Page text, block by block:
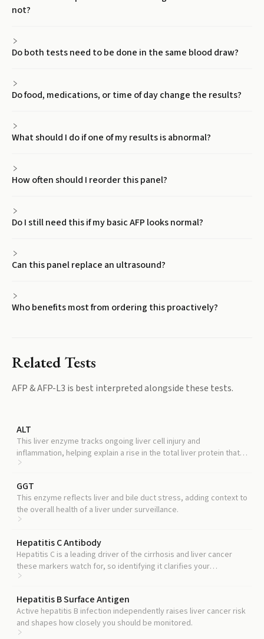
not?
Do both tests need to be done in the same blood draw?
Do food, medications, or time of day change the results?
What should I do if one of my results is abnormal?
How often should I reorder this panel?
Do I still need this if my basic AFP looks normal?
Can this panel replace an ultrasound?
Who benefits most from ordering this proactively?
Related Tests
AFP & AFP-L3 is best interpreted alongside these tests.
ALT
This liver enzyme tracks ongoing liver cell injury and
inflammation, helping explain a rise in the total liver protein that is
not from cancer.
GGT
This enzyme reflects liver and bile duct stress, adding context to
the overall health of a liver under surveillance.
Hepatitis C Antibody
Hepatitis C is a leading driver of the cirrhosis and liver cancer
these markers watch for, so identifying it clarifies your
underlying risk.
Hepatitis B Surface Antigen
Active hepatitis B infection independently raises liver cancer risk
and shapes how closely you should be monitored.